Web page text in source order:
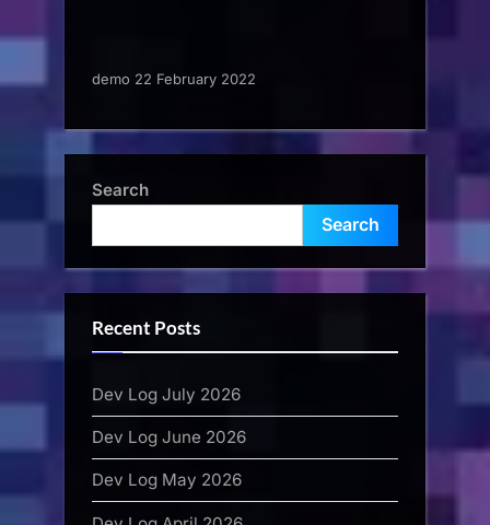
demo 22 February 2022
Search
Search
Recent Posts
Dev Log July 2026
Dev Log June 2026
Dev Log May 2026